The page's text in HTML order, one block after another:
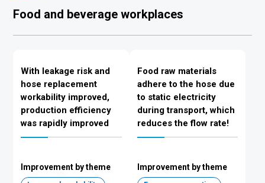
Food and beverage workplaces
With leakage risk and
hose replacement
workability improved,
production efficiency
was rapidly improved
Improvement by theme
Food raw materials
adhere to the hose due
to static electricity
during transport, which
reduces the flow rate!
Improvement by theme